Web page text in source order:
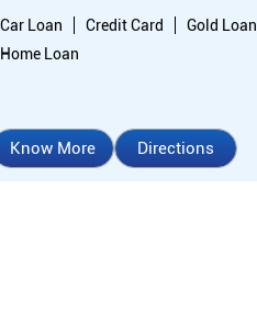
Car Loan
Credit Card
Gold Loan
Home Loan
Know More Directions